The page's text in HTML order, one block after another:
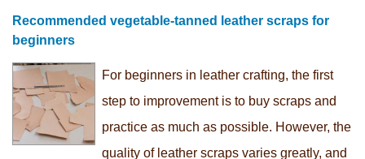
Recommended vegetable-tanned leather scraps for
beginners
For beginners in leather crafting, the first
step to improvement is to buy scraps and
practice as much as possible. However, the
quality of leather scraps varies greatly, and